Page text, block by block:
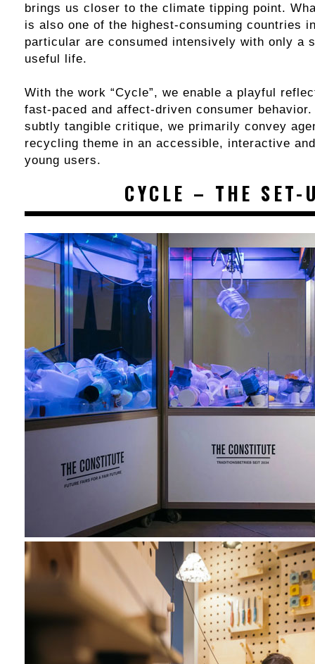
brings us closer to the climate tipping point.
is also one of the highest-consuming countries
particular are consumed intensively with only a
useful life.
With the work “Cycle”, we enable a playful
fast-paced and affect-driven consumer
subtly tangible critique, we primarily convey
recycling theme in an accessible, interactive
young users.
CYCLE – THE SET-